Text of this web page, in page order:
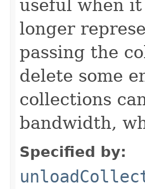
useful when
longer
passing the
delete some
collections
bandwidth,
Specified by: